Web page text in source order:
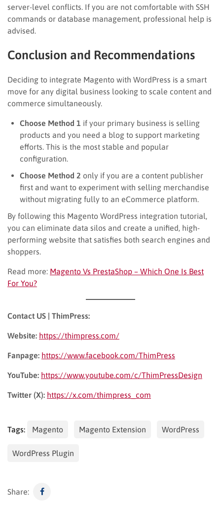
server-level conflicts. If you are not comfortable with SSH
commands or database management, professional help is
advised.
Conclusion and Recommendations
Deciding to integrate Magento with WordPress is a smart
move for any digital business looking to scale content and
commerce simultaneously.
Choose Method 1 if your primary business is selling
products and you need a blog to support marketing
efforts. This is the most stable and popular
configuration.
Choose Method 2 only if you are a content publisher
first and want to experiment with selling merchandise
without migrating fully to an eCommerce platform.
By following this Magento WordPress integration tutorial,
you can eliminate data silos and create a unified, high-
performing website that satisfies both search engines and
shoppers.
Read more: Magento Vs PrestaShop – Which One Is Best
For You?
Contact US | ThimPress:
Website: https://thimpress.com/
Fanpage: https://www.facebook.com/ThimPress
YouTube: https://www.youtube.com/c/ThimPressDesign
Twitter (X): https://x.com/thimpress_com
Tags: Magento Magento Extension WordPress
WordPress Plugin
Share: